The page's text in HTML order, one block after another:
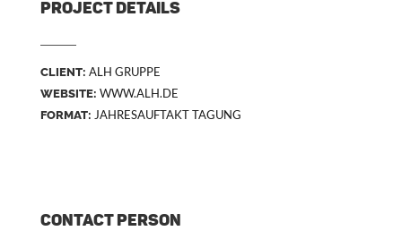
PROJECT DETAILS
CLIENT: ALH GRUPPE
WEBSITE: WWW.ALH.DE
FORMAT: JAHRESAUFTAKT TAGUNG
CONTACT PERSON